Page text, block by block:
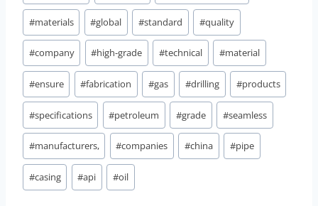
#materials #global #standard #quality
#company #high-grade #technical #material
#ensure #fabrication #gas #drilling #products
#specifications #petroleum #grade #seamless
#manufacturers, #companies #china #pipe
#casing #api #oil